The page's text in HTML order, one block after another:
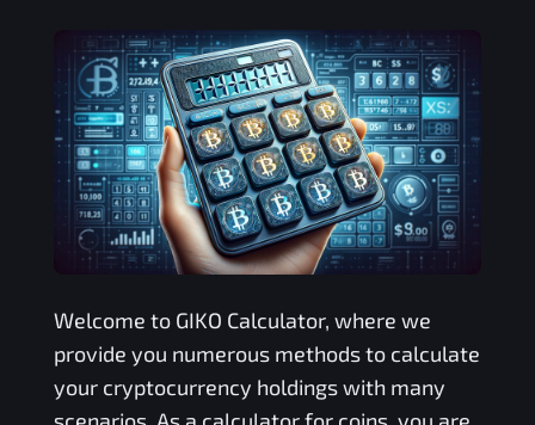
Welcome to GIKO Calculator, where we
provide you numerous methods to calculate
your cryptocurrency holdings with many
scenarios. As a calculator for coins, you are